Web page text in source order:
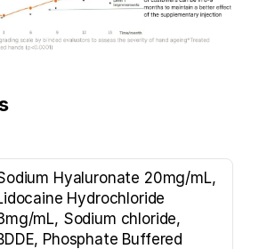
Hyaluronate 20mg/mL,
Hydrochloride
mL, Sodium chloride,
Phosphate Buffered